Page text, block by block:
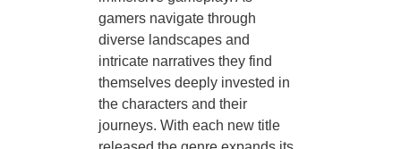
gamers navigate through
diverse landscapes and
intricate narratives they find
themselves deeply invested in
the characters and their
journeys. With each new title